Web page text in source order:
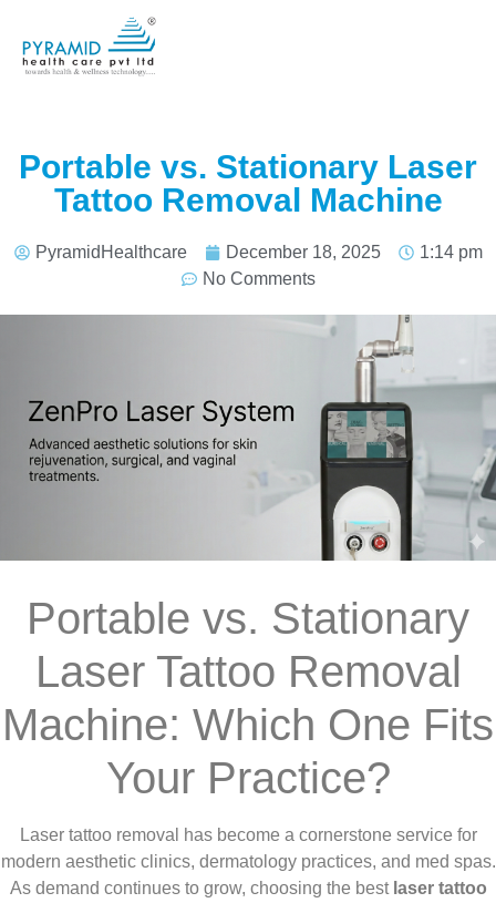
Portable vs. Stationary Laser
Tattoo Removal Machine
PyramidHealthcare December 18, 2025
1:14 pm
No Comments
Portable vs. Stationary
Laser Tattoo Removal
Machine: Which One Fits
Your Practice?
Laser tattoo removal has become a cornerstone service for
modern aesthetic clinics, dermatology practices, and med spas.
As demand continues to grow, choosing the best laser tattoo